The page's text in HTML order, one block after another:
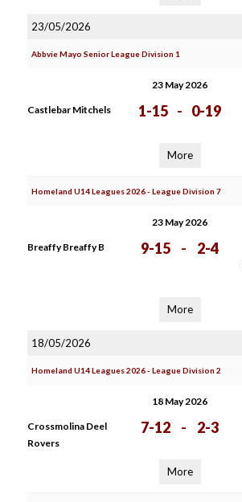
23/05/2026
Abbvie Mayo Senior League Division 1
23 May 2026
Castlebar Mitchels 1-15 - 0-19
More
Homeland U14 Leagues 2026 - League Division 7
23 May 2026
Breaffy Breaffy B 9-15 - 2-4
More
18/05/2026
Homeland U14 Leagues 2026 - League Division 2
18 May 2026
Crossmolina Deel
Rovers
7-12 - 2-3
More